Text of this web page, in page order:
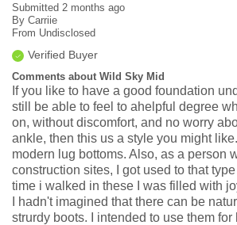
Submitted 2 months ago
By Carriie
From Undisclosed
Verified Buyer
Comments about Wild Sky Mid
If you like to have a good foundation
still be able to feel to ahelpful degree
on, without discomfort, and no worry
ankle, then this us a style you might
modern lug bottoms. Also, as a person
construction sites, I got used to that
time i walked in these I was filled with
I hadn't imagined that there can be
strurdy boots. I intended to use them for